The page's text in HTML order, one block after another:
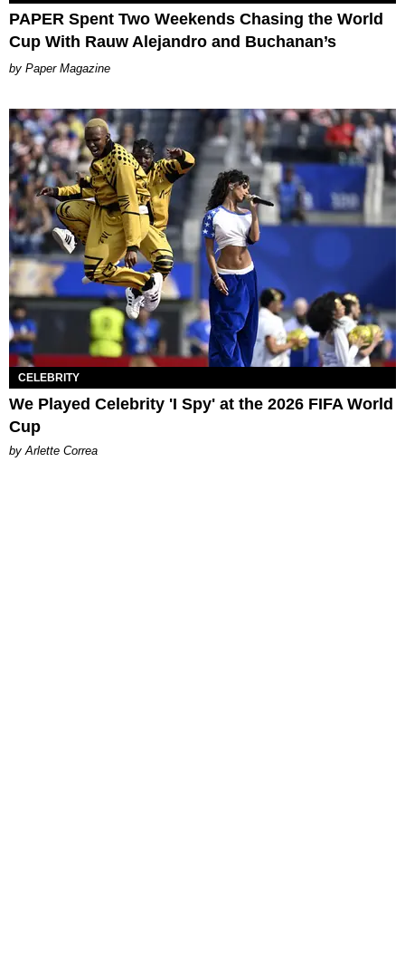
PAPER Spent Two Weekends Chasing the World
Cup With Rauw Alejandro and Buchanan’s
Paper Magazine
CELEBRITY
We Played Celebrity 'I Spy' at the 2026 FIFA World
Cup
by Arlette Correa